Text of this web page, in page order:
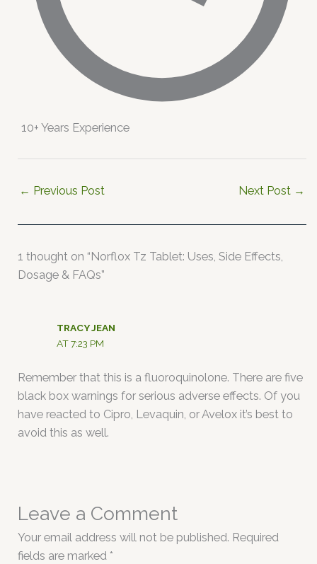
10+ Years Experience
← Previous Post Next Post →
1 thought on “Norflox Tz Tablet: Uses, Side Effects,
Dosage & FAQs”
TRACY JEAN
AT 7:23 PM
Remember that this is a fluoroquinolone. There are five
black box warnings for serious adverse effects. Of you
have reacted to Cipro, Levaquin, or Avelox it’s best to
avoid this as well.
Leave a Comment
Your email address will not be published. Required
fields are marked *